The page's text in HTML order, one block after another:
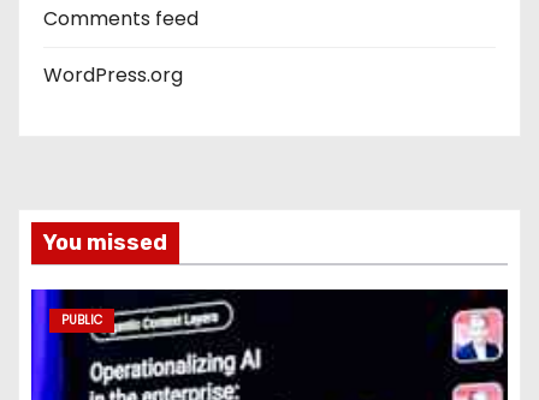
Comments feed
WordPress.org
You missed
PUBLIC